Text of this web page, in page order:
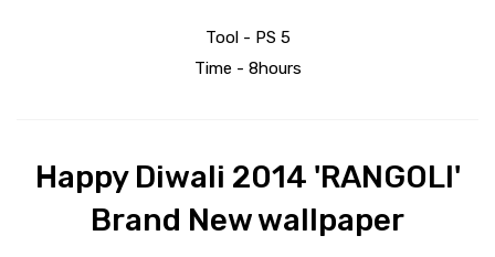
Tool - PS 5
Time - 8hours
Happy Diwali 2014 'RANGOLI'
Brand New wallpaper